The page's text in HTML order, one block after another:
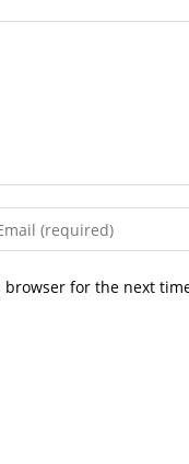
for the next